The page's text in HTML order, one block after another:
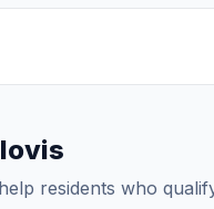
residents who